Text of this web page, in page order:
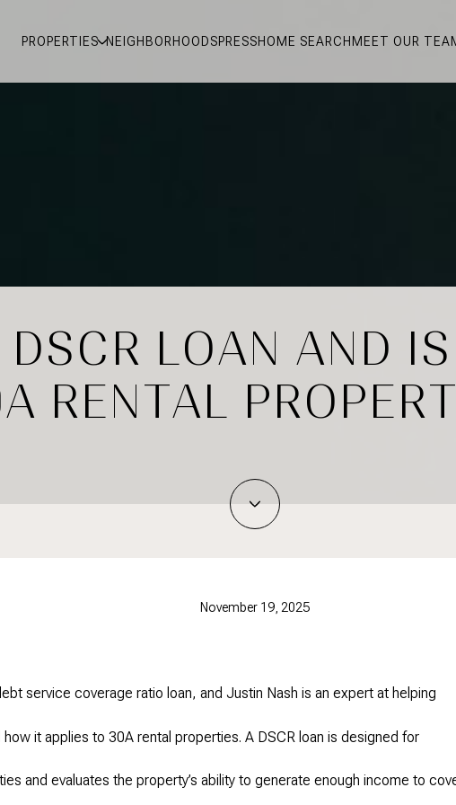
PROPERTIES NEIGHBORHOODSPRESSHOME SEARCH MEET OUR
LOAN AND
RENTAL
November 19, 2025
service coverage ratio loan, and Justin Nash is an expert at helping
how it applies to 30A rental properties. A DSCR loan is designed for
and evaluates the property’s ability to generate enough income to